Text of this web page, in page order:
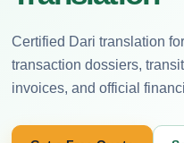
Certified Dari translation
transaction dossiers,
invoices, and official